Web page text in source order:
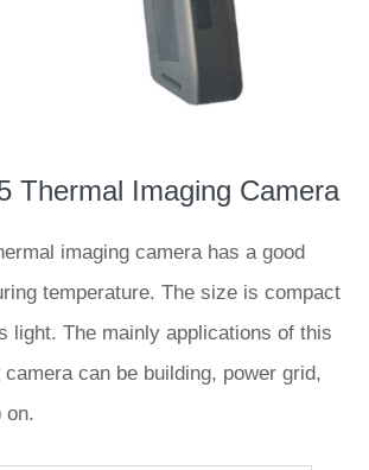
Thermal Imaging Camera
imaging camera has a good
temperature. The size is compact
light. The mainly applications of this
can be building, power grid,
on.